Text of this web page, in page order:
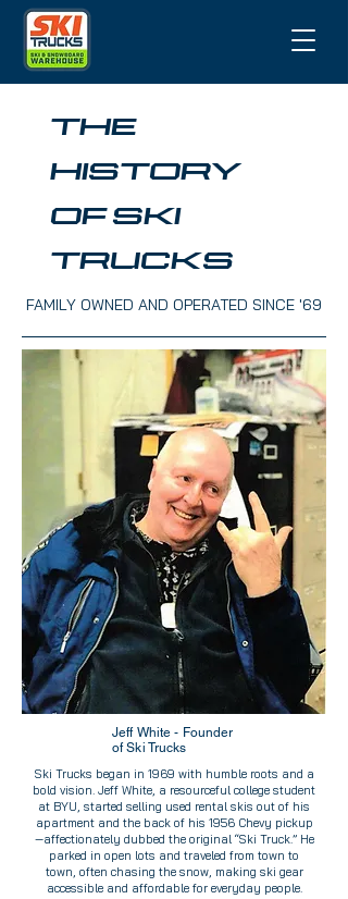
THE
HISTORY
OF SKI
TRUCKS
FAMILY OWNED AND OPERATED SINCE '69
Jeff White - Founder
of Ski Trucks
Ski Trucks began in 1969 with humble roots and a
bold vision. Jeff White, a resourceful college student
at BYU, started selling used rental skis out of his
apartment and the back of his 1956 Chevy pickup
—affectionately dubbed the original “Ski Truck.” He
parked in open lots and traveled from town to
town, often chasing the snow, making ski gear
accessible and affordable for everyday people.